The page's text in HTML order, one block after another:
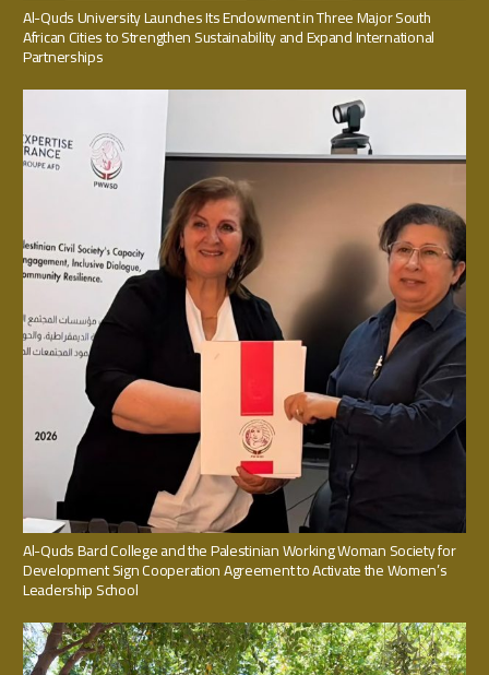
Al-Quds University Launches Its Endowment in Three Major South
African Cities to Strengthen Sustainability and Expand International
Partnerships
Al-Quds Bard College and the Palestinian Working Woman Society for
Development Sign Cooperation Agreement to Activate the Women’s
Leadership School